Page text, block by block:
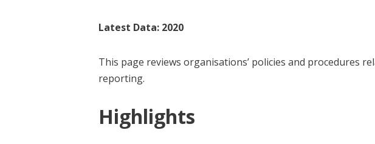
Latest Data: 2020
This page reviews organisations’ policies and procedures
reporting.
Highlights